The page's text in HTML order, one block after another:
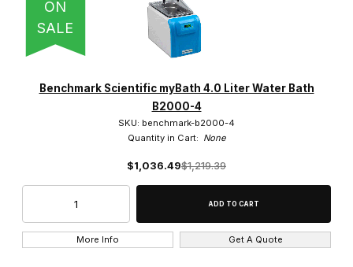
ON
SALE
Benchmark Scientific myBath 4.0 Liter Water Bath
B2000-4
SKU: benchmark-b2000-4
Quantity in Cart: None
$1,036.49$1,219.39
More Info Get A Quote
Labnet (2)
Yamato Scientific (5)